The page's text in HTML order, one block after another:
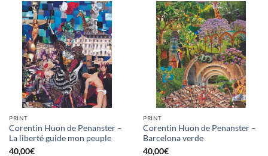
PRINT
Corentin Huon de Penanster –
La liberté guide mon peuple
40,00€
PRINT
Corentin Huon de Penanster –
Barcelona verde
40,00€